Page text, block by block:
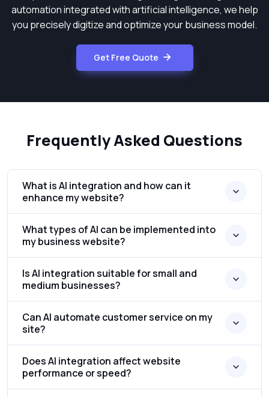
automation integrated with artificial intelligence, we help
you precisely digitize and optimize your business model.
Get Free Quote
Frequently Asked Questions
What is AI integration and how can it
enhance my website?
What types of AI can be implemented into
my business website?
Is AI integration suitable for small and
medium businesses?
Can AI automate customer service on my
site?
Does AI integration affect website
performance or speed?